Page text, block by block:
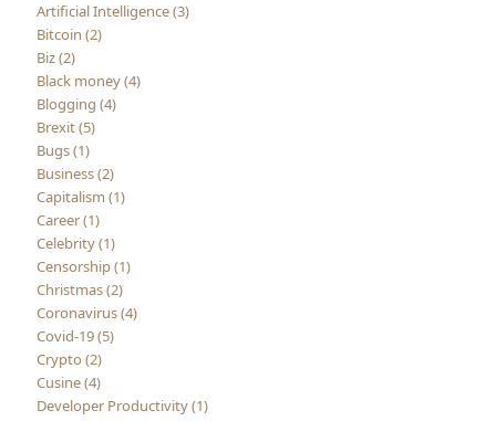
Artificial Intelligence (3)
Bitcoin (2)
Biz (2)
Black money (4)
Blogging (4)
Brexit (5)
Bugs (1)
Business (2)
Capitalism (1)
Career (1)
Celebrity (1)
Censorship (1)
Christmas (2)
Coronavirus (4)
Covid-19 (5)
Crypto (2)
Cusine (4)
Developer Productivity (1)